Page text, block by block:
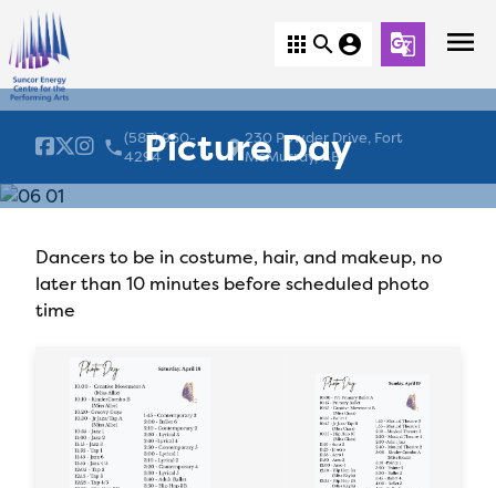
menu
apps search account_circle g_translate
local_phone(587) 960-
4294
location_on230 Powder Drive, Fort
McMurray, AB
Picture Day
Dancers to be in costume, hair, and makeup, no
later than 10 minutes before scheduled photo
time